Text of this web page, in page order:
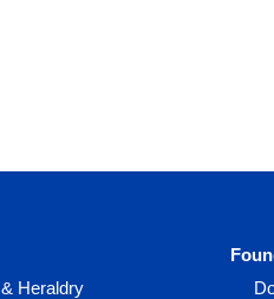
Heraldry